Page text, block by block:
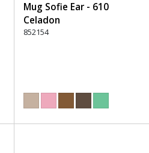
Mug Sofie Ear - 610
Celadon
852154